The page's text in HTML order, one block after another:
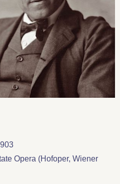
Opera (Hofoper, Wiener